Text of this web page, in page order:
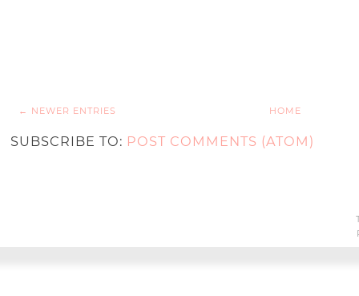
← NEWER ENTRIES HOME
SUBSCRIBE TO: POST COMMENTS (ATOM)